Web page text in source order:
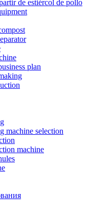
de estiércol de pollo
plan
machine selection
machine